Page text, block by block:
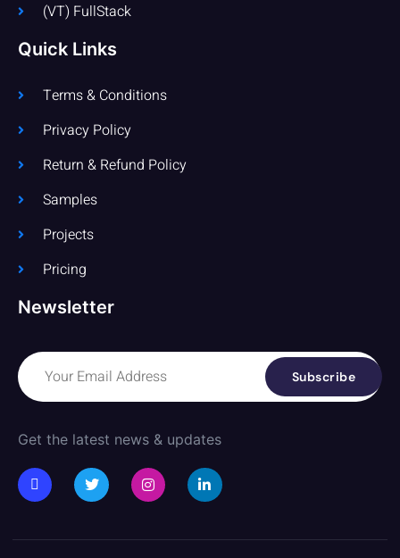
(VT) FullStack
Quick Links
Terms & Conditions
Privacy Policy
Return & Refund Policy
Samples
Projects
Pricing
Newsletter
Subscribe
Get the latest news & updates